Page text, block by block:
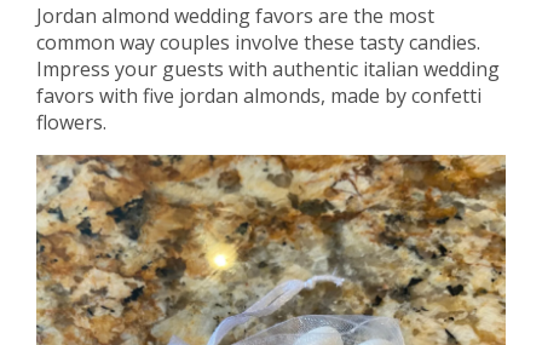
Jordan almond wedding favors are the most
common way couples involve these tasty candies.
Impress your guests with authentic italian wedding
favors with five jordan almonds, made by confetti
flowers.